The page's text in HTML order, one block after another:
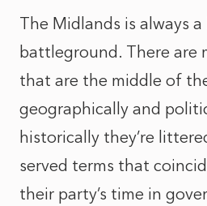
The Midlands is always
battleground. There are
that are the middle of
geographically and
historically they’re
served terms that
their party’s time in